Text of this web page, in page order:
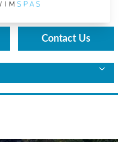
Contact Us
Swim Spas